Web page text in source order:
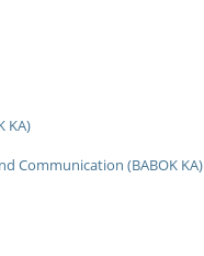
KA)
Communication (BABOK KA)